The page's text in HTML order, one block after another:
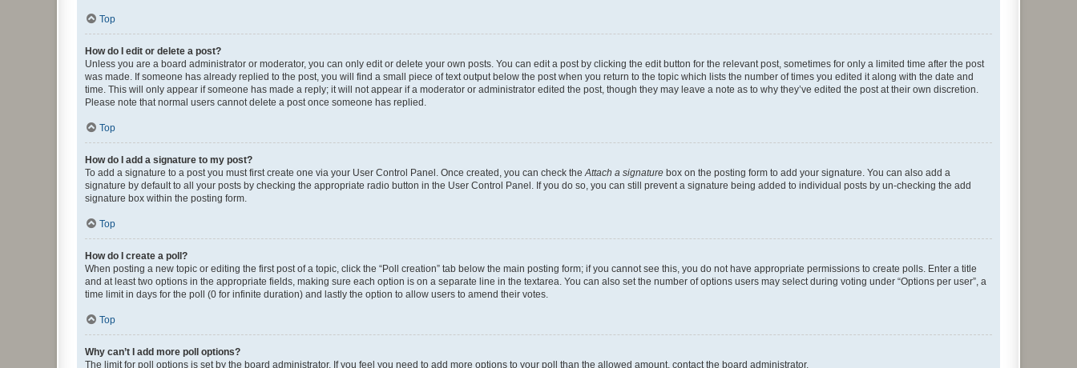
Top
How do I edit or delete a post?
Unless you are a board administrator or moderator, you can only edit or delete your own posts. You can edit a post by clicking the edit button for the relevant post, sometimes for only a limited time after the post
was made. If someone has already replied to the post, you will find a small piece of text output below the post when you return to the topic which lists the number of times you edited it along with the date and
time. This will only appear if someone has made a reply; it will not appear if a moderator or administrator edited the post, though they may leave a note as to why they’ve edited the post at their own discretion.
Please note that normal users cannot delete a post once someone has replied.
Top
How do I add a signature to my post?
To add a signature to a post you must first create one via your User Control Panel. Once created, you can check theAttach a signature box on the posting form to add your signature. You can also add a
signature by default to all your posts by checking the appropriate radio button in the User Control Panel. If you do so, you can still prevent a signature being added to individual posts by un-checking the add
signature box within the posting form.
Top
How do I create a poll?
When posting a new topic or editing the first post of a topic, click the “Poll creation” tab below the main posting form; if you cannot see this, you do not have appropriate permissions to create polls. Enter a title
and at least two options in the appropriate fields, making sure each option is on a separate line in the textarea. You can also set the number of options users may select during voting under “Options per user”, a
time limit in days for the poll (0 for infinite duration) and lastly the option to allow users to amend their votes.
Top
Why can’t I add more poll options?
The limit for poll options is set by the board administrator. If you feel you need to add more options to your poll than the allowed amount, contact the board administrator.